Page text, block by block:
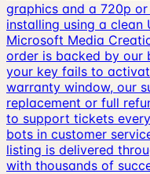
graphics and a 720p or
installing using a
Microsoft Media
order is backed by our
your key fails to
warranty window, our
replacement or full
to support tickets
bots in customer
listing is delivered
with thousands of